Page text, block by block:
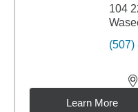
104
(507)
Learn More